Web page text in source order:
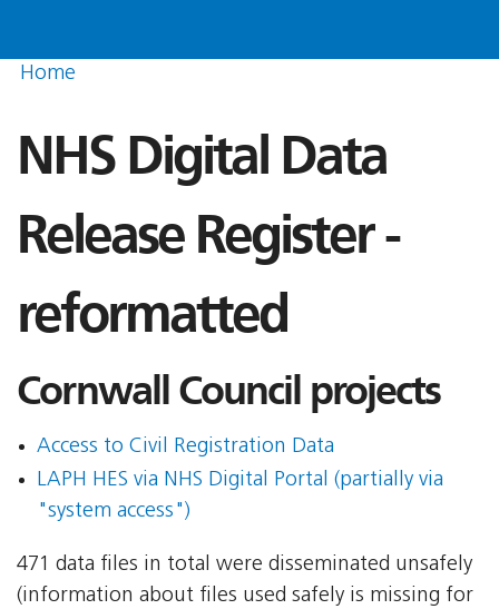
Home
NHS Digital Data
Release Register -
reformatted
Cornwall Council projects
Access to Civil Registration Data
LAPH HES via NHS Digital Portal (partially via
"system access")
471 data files in total were disseminated unsafely
(information about files used safely is missing for